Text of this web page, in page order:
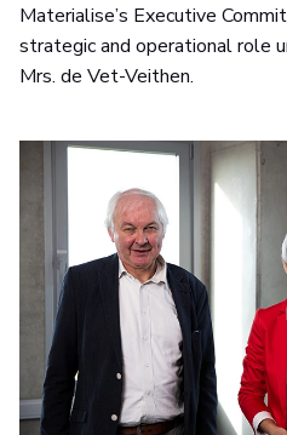
Materialise’s Executive
strategic and operational role
Mrs. de Vet-Veithen.